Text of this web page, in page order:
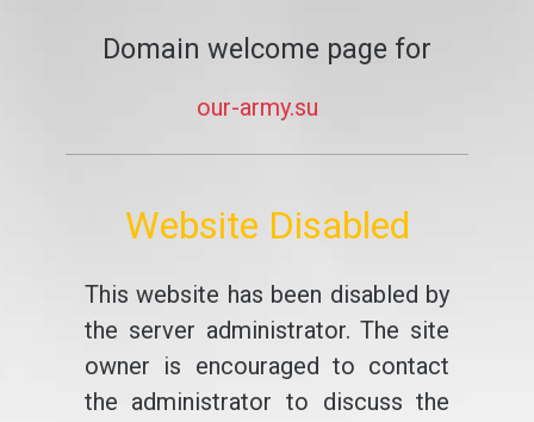
Domain welcome page for
our-army.su
Website Disabled
This website has been disabled by
the server administrator. The site
owner is encouraged to contact
the administrator to discuss the